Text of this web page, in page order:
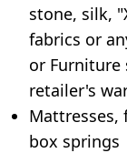
stone, silk,
fabrics or
or
retailer's
Mattresses,
box springs